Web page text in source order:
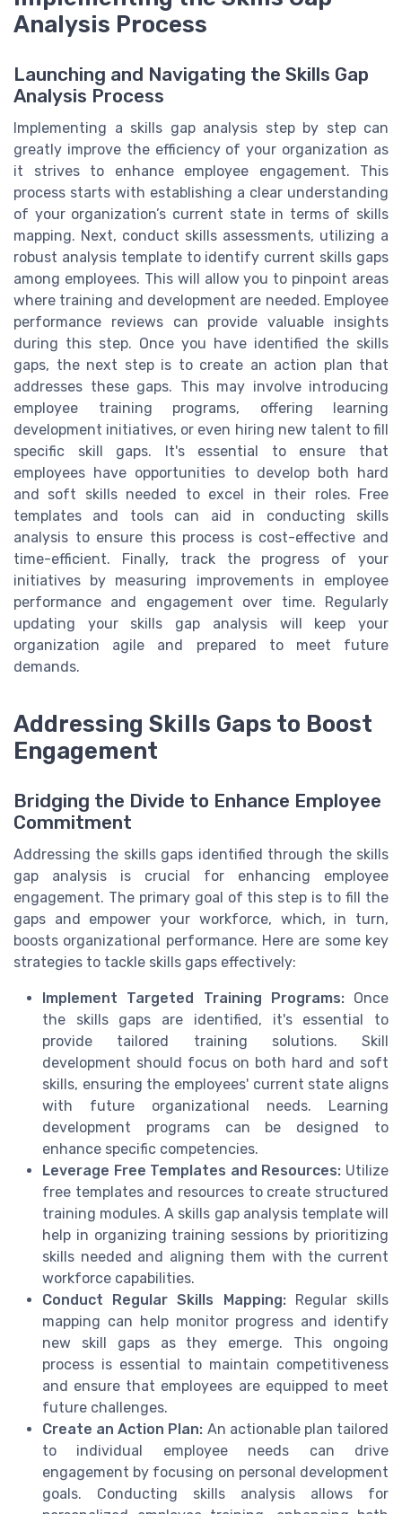
Analysis Process
Launching and Navigating the Skills Gap
Analysis Process
Implementing a skills gap analysis step by step can
greatly improve the efficiency of your organization as
it strives to enhance employee engagement. This
process starts with establishing a clear understanding
of your organization’s current state in terms of skills
mapping. Next, conduct skills assessments, utilizing a
robust analysis template to identify current skills gaps
among employees. This will allow you to pinpoint areas
where training and development are needed. Employee
performance reviews can provide valuable insights
during this step. Once you have identified the skills
gaps, the next step is to create an action plan that
addresses these gaps. This may involve introducing
employee training programs, offering learning
development initiatives, or even hiring new talent to fill
specific skill gaps. It's essential to ensure that
employees have opportunities to develop both hard
and soft skills needed to excel in their roles. Free
templates and tools can aid in conducting skills
analysis to ensure this process is cost-effective and
time-efficient. Finally, track the progress of your
initiatives by measuring improvements in employee
performance and engagement over time. Regularly
updating your skills gap analysis will keep your
organization agile and prepared to meet future
demands.
Addressing Skills Gaps to Boost
Engagement
Bridging the Divide to Enhance Employee
Commitment
Addressing the skills gaps identified through the skills
gap analysis is crucial for enhancing employee
engagement. The primary goal of this step is to fill the
gaps and empower your workforce, which, in turn,
boosts organizational performance. Here are some key
strategies to tackle skills gaps effectively:
Implement Targeted Training Programs:Once
the skills gaps are identified, it's essential to
provide tailored training solutions. Skill
development should focus on both hard and soft
skills, ensuring the employees' current state aligns
with future organizational needs. Learning
development programs can be designed to
enhance specific competencies.
Leverage Free Templates and Resources: Utilize
free templates and resources to create structured
training modules. A skills gap analysis template will
help in organizing training sessions by prioritizing
skills needed and aligning them with the current
workforce capabilities.
Conduct Regular Skills Mapping:Regular skills
mapping can help monitor progress and identify
new skill gaps as they emerge. This ongoing
process is essential to maintain competitiveness
and ensure that employees are equipped to meet
future challenges.
Create an Action Plan: An actionable plan tailored
to individual employee needs can drive
engagement by focusing on personal development
goals. Conducting skills analysis allows for